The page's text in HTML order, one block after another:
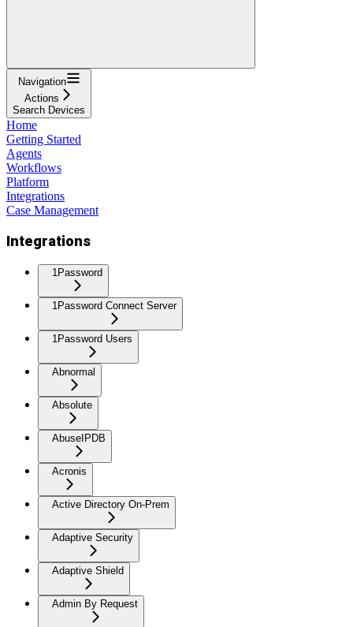
Navigation
Actions
Search Devices
Home
Getting Started
Agents
Workflows
Platform
Integrations
Case Management
Integrations
1Password
1Password Connect Server
1Password Users
Abnormal
Absolute
AbuseIPDB
Acronis
Active Directory On-Prem
Adaptive Security
Adaptive Shield
Admin By Request